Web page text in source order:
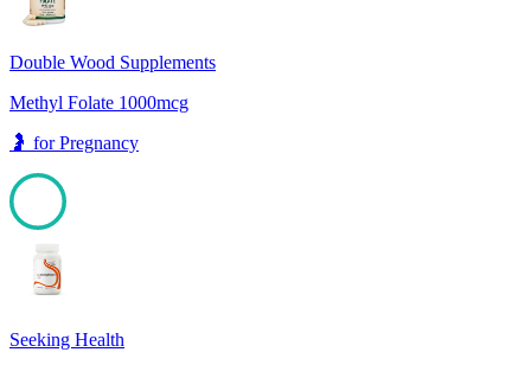
Double Wood Supplements
Methyl Folate 1000mcg
🤰 forPregnancy
100
Seeking Health